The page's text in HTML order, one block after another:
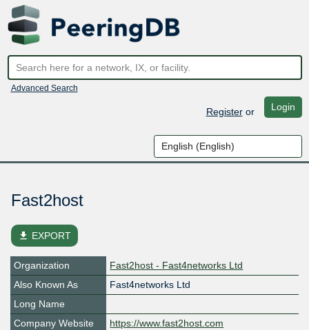
Advanced Search
Registeror Login
Fast2host
file_download EXPORT
Organization
Fast2host - Fast4networks Ltd
Also Known As
Fast4networks Ltd
Long Name
Company Website
https://www.fast2host.com